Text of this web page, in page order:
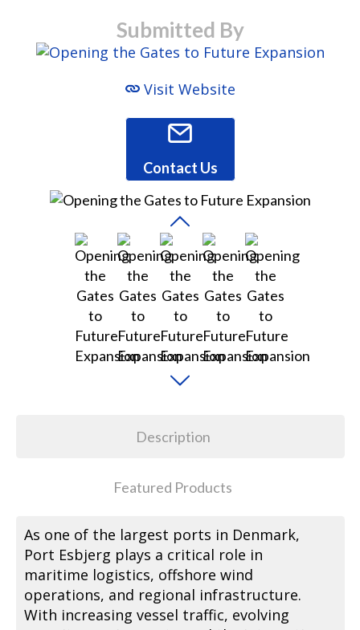
Submitted By
Visit Website
Contact Us
Description
Featured Products
As one of the largest ports in Denmark,
Port Esbjerg plays a critical role in
maritime logistics, offshore wind
operations, and regional infrastructure.
With increasing vessel traffic, evolving